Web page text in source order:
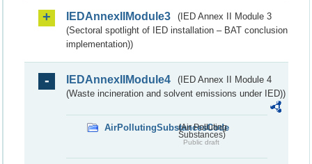
IEDAnnexIIModule3
(IED Annex II Module 3
(Sectoral spotlight of IED installation – BAT conclusion
implementation))
IEDAnnexIIModule4
(IED Annex II Module 4
(Waste incineration and solvent emissions under IED))
AirPollutingSubstancesCode
(Air Polluting
Substances)
Public draft